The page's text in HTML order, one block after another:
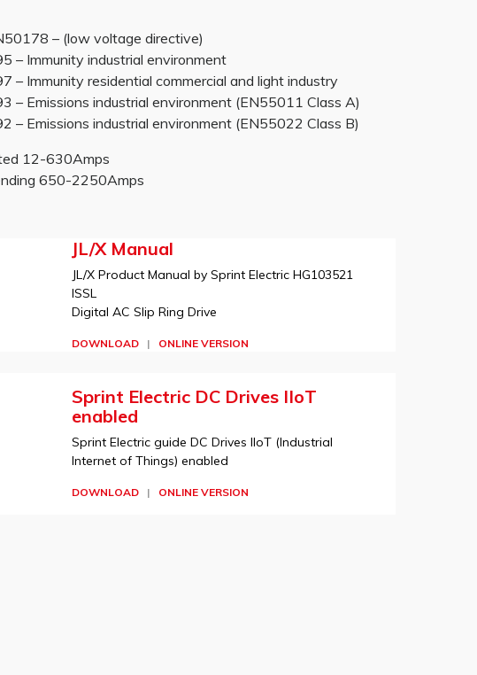
– (low voltage directive)
– Immunity industrial environment
– Immunity residential commercial and light industry
– Emissions industrial environment (EN55011 Class A)
– Emissions industrial environment (EN55022 Class B)
12-630Amps
650-2250Amps
JL/X Manual
JL/X Product Manual by Sprint Electric HG103521
ISSL
Digital AC Slip Ring Drive
DOWNLOAD| ONLINE VERSION
Sprint Electric DC Drives IIoT
enabled
Sprint Electric guide DC Drives IIoT (Industrial
Internet of Things) enabled
DOWNLOAD| ONLINE VERSION